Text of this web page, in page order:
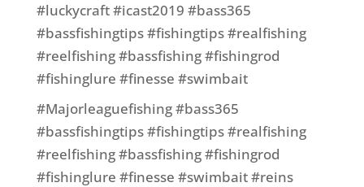
#luckycraft #icast2019 #bass365
#bassfishingtips #fishingtips #realfishing
#reelfishing #bassfishing #fishingrod
#fishinglure #finesse #swimbait
#Majorleaguefishing #bass365
#bassfishingtips #fishingtips #realfishing
#reelfishing #bassfishing #fishingrod
#fishinglure #finesse #swimbait #reins